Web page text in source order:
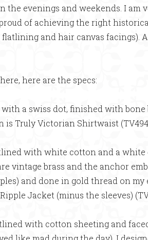
the evenings and weekends. I am
of achieving the right
and hair canvas facings).
here are the specs:
a swiss dot, finished with
is Truly Victorian Shirtwaist
with white cotton and a
vintage brass and the anchor
and done in gold thread on my
Jacket (minus the sleeves)
with cotton sheeting and